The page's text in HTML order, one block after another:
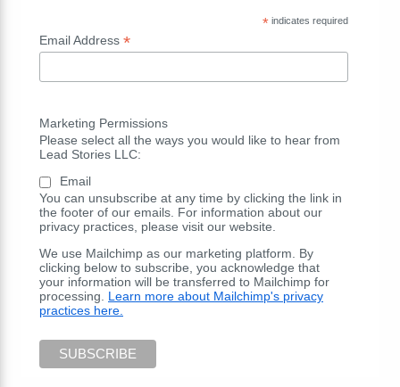
*indicates required
Email Address *
Marketing Permissions
Please select all the ways you would like to hear from
Lead Stories LLC:
Email
You can unsubscribe at any time by clicking the link in
the footer of our emails. For information about our
privacy practices, please visit our website.
We use Mailchimp as our marketing platform. By
clicking below to subscribe, you acknowledge that
your information will be transferred to Mailchimp for
processing. Learn more about Mailchimp's privacy
practices here.